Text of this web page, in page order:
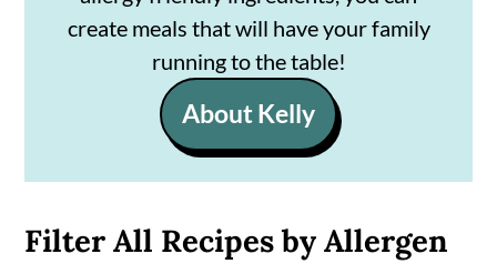
create meals that will have your family
running to the table!
About Kelly
Filter All Recipes by Allergen